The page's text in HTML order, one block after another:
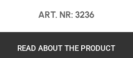
ART. NR: 3236
READ ABOUT THE PRODUCT